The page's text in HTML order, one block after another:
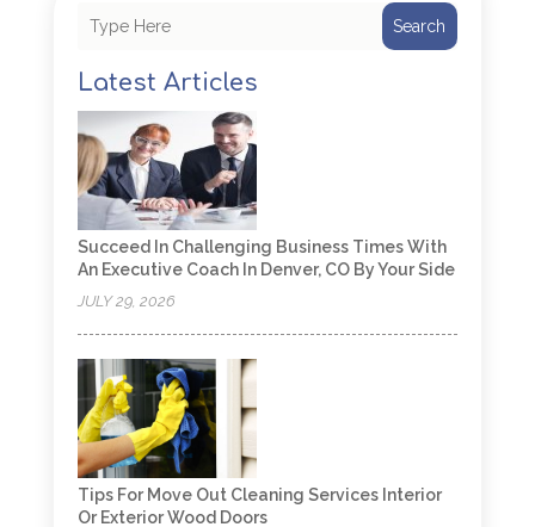
Search
Latest Articles
Succeed In Challenging Business Times With
An Executive Coach In Denver, CO By Your Side
JULY 29, 2026
Tips For Move Out Cleaning Services Interior
Or Exterior Wood Doors